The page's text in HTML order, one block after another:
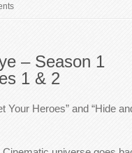
– Season 1
1 & 2
Your Heroes” and “Hide